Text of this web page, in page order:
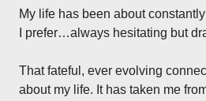
My life has been about
I prefer…always hesitating but
That fateful, ever evolving
about my life. It has taken me